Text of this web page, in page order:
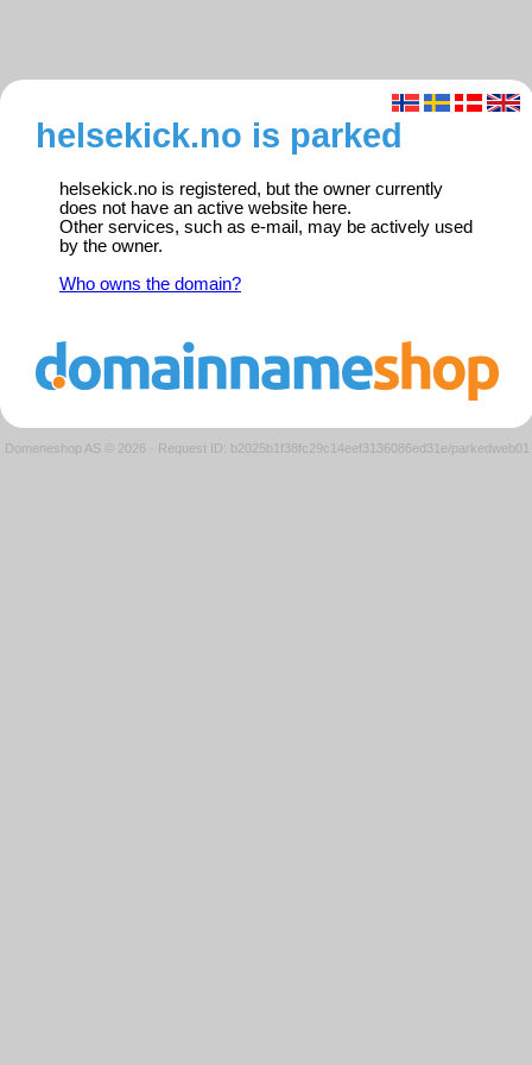
helsekick.no is parked
helsekick.no is registered, but the owner currently
does not have an active website here.
Other services, such as e-mail, may be actively used
by the owner.
Who owns the domain?
Domeneshop AS © 2026 · Request ID: b2025b1f38fc29c14eef3136086ed31e/parkedweb01